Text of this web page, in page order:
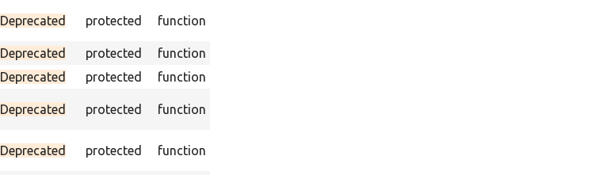
Deprecated protected function
Deprecated protected
function
Deprecated protected function
Deprecated protected function
Deprecated protected function